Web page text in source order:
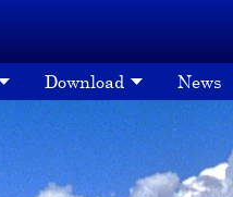
Download News